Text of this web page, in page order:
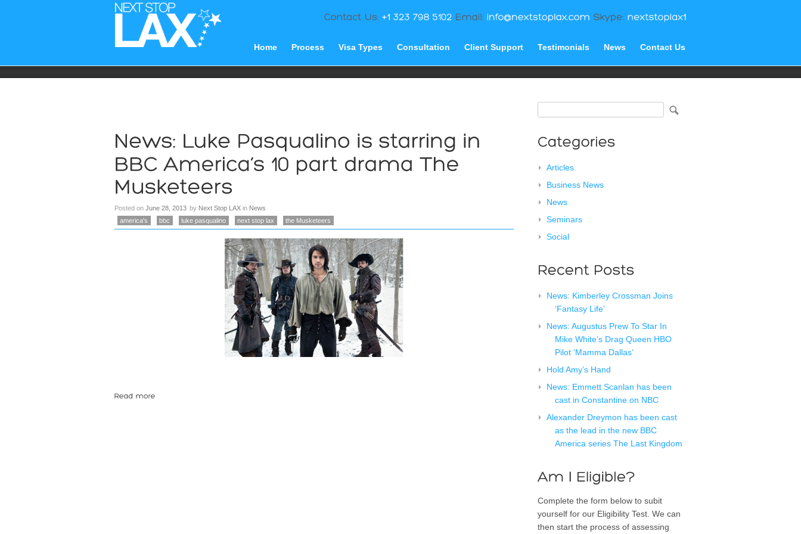
Home Process Visa Types Consultation Client Support Testimonials News Contact Us
Posted on June 28, 2013 by Next Stop LAX in News
america's
bbc luke pasqualino next stop lax the Musketeers
Articles
Business News
News
Seminars
Social
News: Kimberley Crossman Joins
‘Fantasy Life’
News: Augustus Prew To Star In
Mike White’s Drag Queen HBO
Pilot ‘Mamma Dallas’
Hold Amy’s Hand
News: Emmett Scanlan has been
cast in Constantine on NBC
Alexander Dreymon has been cast
as the lead in the new BBC
America series The Last Kingdom
Complete the form below to subit
yourself for our Eligibility Test. We can
then start the process of assessing